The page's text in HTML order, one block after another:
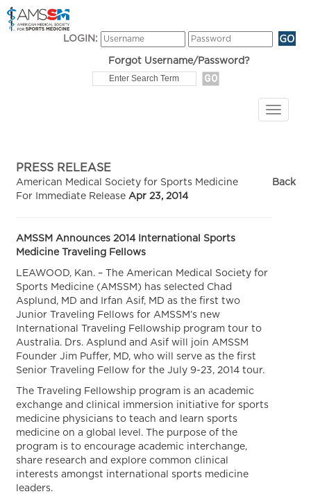
LOGIN:
Forgot Username/Password?
PRESS RELEASE
American Medical Society for Sports Medicine
For Immediate Release Apr 23, 2014
Back
AMSSM Announces 2014 International Sports
Medicine Traveling Fellows
LEAWOOD, Kan. – The American Medical Society for
Sports Medicine (AMSSM) has selected Chad
Asplund, MD and Irfan Asif, MD as the first two
Junior Traveling Fellows for AMSSM’s new
International Traveling Fellowship program tour to
Australia. Drs. Asplund and Asif will join AMSSM
Founder Jim Puffer, MD, who will serve as the first
Senior Traveling Fellow for the July 9-23, 2014 tour.
The Traveling Fellowship program is an academic
exchange and clinical immersion initiative for sports
medicine physicians to teach and learn sports
medicine on a global level. The purpose of the
program is to encourage academic interchange,
share research and explore common clinical
interests amongst international sports medicine
leaders.